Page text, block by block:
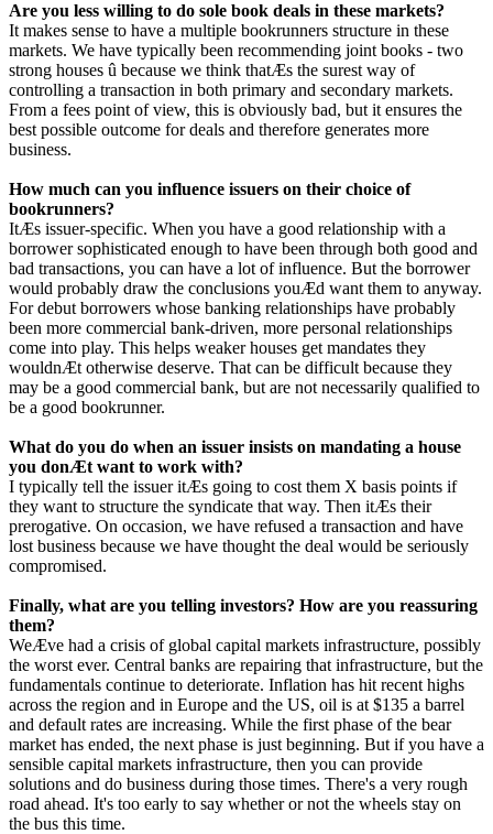
Are you less willing to do sole book deals in these markets?
It makes sense to have a multiple bookrunners structure in these
markets. We have typically been recommending joint books - two
strong houses û because we think thatÆs the surest way of
controlling a transaction in both primary and secondary markets.
From a fees point of view, this is obviously bad, but it ensures the
best possible outcome for deals and therefore generates more
business.
How much can you influence issuers on their choice of
bookrunners?
ItÆs issuer-specific. When you have a good relationship with a
borrower sophisticated enough to have been through both good and
bad transactions, you can have a lot of influence. But the borrower
would probably draw the conclusions youÆd want them to anyway.
For debut borrowers whose banking relationships have probably
been more commercial bank-driven, more personal relationships
come into play. This helps weaker houses get mandates they
wouldnÆt otherwise deserve. That can be difficult because they
may be a good commercial bank, but are not necessarily qualified to
be a good bookrunner.
What do you do when an issuer insists on mandating a house
you donÆt want to work with?
I typically tell the issuer itÆs going to cost them X basis points if
they want to structure the syndicate that way. Then itÆs their
prerogative. On occasion, we have refused a transaction and have
lost business because we have thought the deal would be seriously
compromised.
Finally, what are you telling investors? How are you reassuring
them?
WeÆve had a crisis of global capital markets infrastructure, possibly
the worst ever. Central banks are repairing that infrastructure, but the
fundamentals continue to deteriorate. Inflation has hit recent highs
across the region and in Europe and the US, oil is at $135 a barrel
and default rates are increasing. While the first phase of the bear
market has ended, the next phase is just beginning. But if you have a
sensible capital markets infrastructure, then you can provide
solutions and do business during those times. There's a very rough
road ahead. It's too early to say whether or not the wheels stay on
the bus this time.